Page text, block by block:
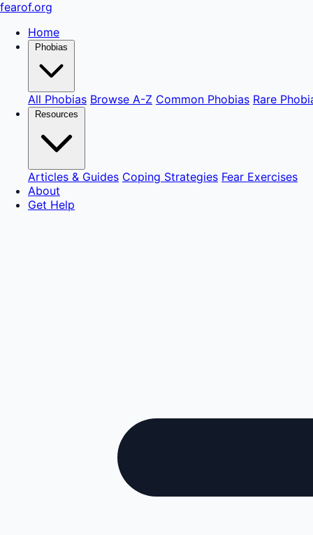
fearof.org
Home
Phobias
All Phobias Browse A-Z Common Phobias Rare
Resources
Articles & Guides Coping Strategies Fear Exercises
About
Get Help